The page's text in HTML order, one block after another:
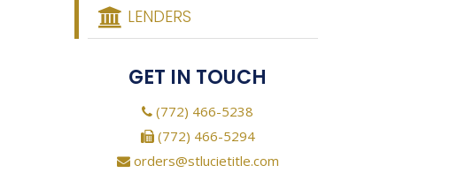
LENDERS
GET IN TOUCH
(772) 466-5238
(772) 466-5294
orders@stlucietitle.com